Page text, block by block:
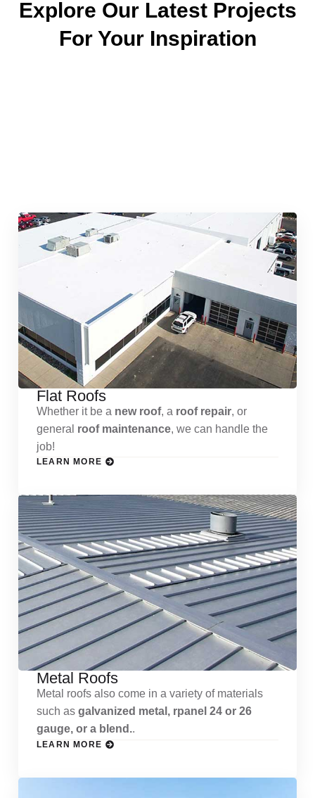
Explore Our Latest Projects
For Your Inspiration
Flat Roofs
Whether it be a new roof, a roof repair, or
general roof maintenance, we can handle the
job!
LEARN MORE
Metal Roofs
Metal roofs also come in a variety of materials
such as galvanized metal, rpanel 24 or 26
gauge, or a blend..
LEARN MORE